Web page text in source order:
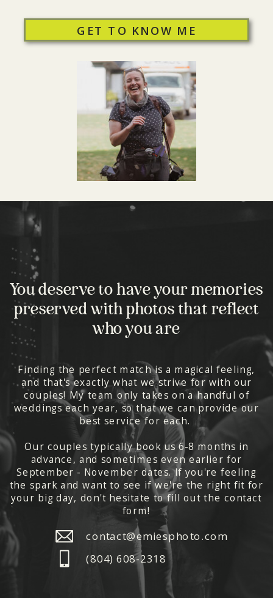
GET TO KNOW ME
‪(804) 608-2318‬
contact@emiesphoto.com
Finding the perfect match is a magical feeling,
and that's exactly what we strive for with our
couples! My team only takes on a handful of
weddings each year, so that we can provide our
best service for each.
Our couples typically book us 6-8 months in
advance, and sometimes even earlier for
September - November dates. If you're feeling
the spark and want to see if we're the right fit for
your big day, don't hesitate to fill out the contact
form!
You deserve to have your memories
preserved with photos that reflect
who you are